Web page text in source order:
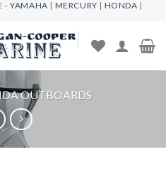
-YAMAHA | MERCURY | HONDA |
OUTBOARDS